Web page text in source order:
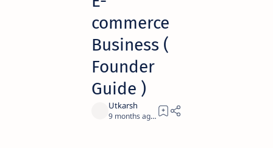
commerce
Business (
Founder
Guide )
9 months ago 10